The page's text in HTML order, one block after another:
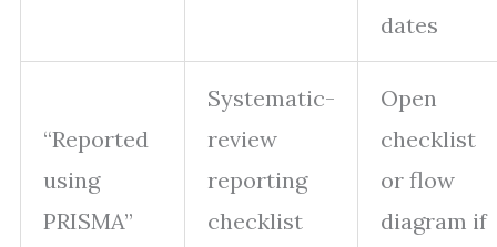
dates
“Reported
using
PRISMA”
Systematic-
review
reporting
checklist
Open
checklist
or flow
diagram if